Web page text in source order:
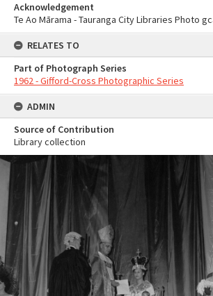
Acknowledgement
Te Ao Mārama - Tauranga City Libraries Photo
RELATES TO
Part of Photograph Series
1962 - Gifford-Cross Photographic Series
ADMIN
Source of Contribution
Library collection